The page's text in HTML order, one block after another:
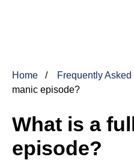
Home Frequently
manic episode?
What is a
episode?